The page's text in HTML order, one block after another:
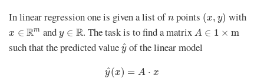
In linear regression one is given a list ofn
n points (x, y)
(x, ) with
x ∈ Rm
x∈Rm andy ∈ R
y∈ R . The task is to find a matrix A ∈ 1 × m
A ∈1× m
such that the predicted value ^
y
y^of the linear model
^
y(x) = A ⋅ x
y^( A